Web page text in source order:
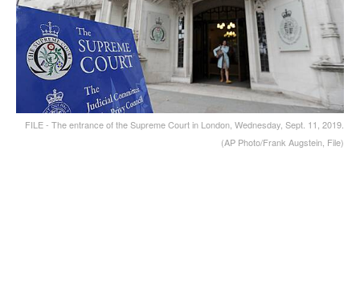
FILE - The entrance of the Supreme Court in London, Wednesday, Sept. 11, 2019.
(AP Photo/Frank Augstein, File)